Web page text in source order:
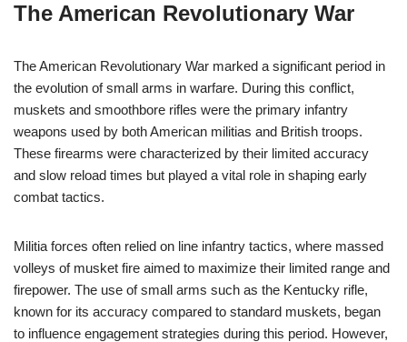
The American Revolutionary War
The American Revolutionary War marked a significant period in
the evolution of small arms in warfare. During this conflict,
muskets and smoothbore rifles were the primary infantry
weapons used by both American militias and British troops.
These firearms were characterized by their limited accuracy
and slow reload times but played a vital role in shaping early
combat tactics.
Militia forces often relied on line infantry tactics, where massed
volleys of musket fire aimed to maximize their limited range and
firepower. The use of small arms such as the Kentucky rifle,
known for its accuracy compared to standard muskets, began
to influence engagement strategies during this period. However,